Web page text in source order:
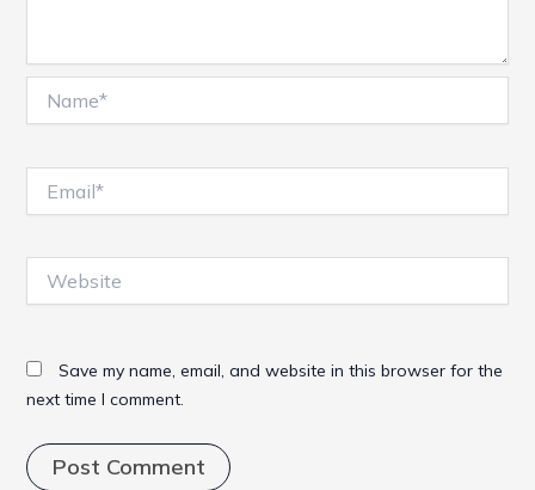
Save my name, email, and website in this browser for the
next time I comment.